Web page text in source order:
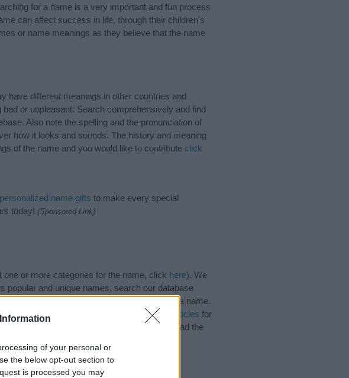
of your personal or
the below opt-out section to
is processed you may
for a name is a very important and fun process
can affect success in life, through their children's
or name meanings as they believe that the name
have different meanings in other countries and
or unpleasant. Search comprehensively and find
Also note the spelling and the pronunciation of
how it looks and sounds. The history and meaning
of the name and you would like to contribute click
personalized name gifts to make every special
today! (Sponsored Link)
or more categories for the name, click here). We
popular and unique names, search our database
not to be an influential factor when choosing a name.
of the name Janette. Read our
baby name articles for
your baby the beautiful name Janette, spread the